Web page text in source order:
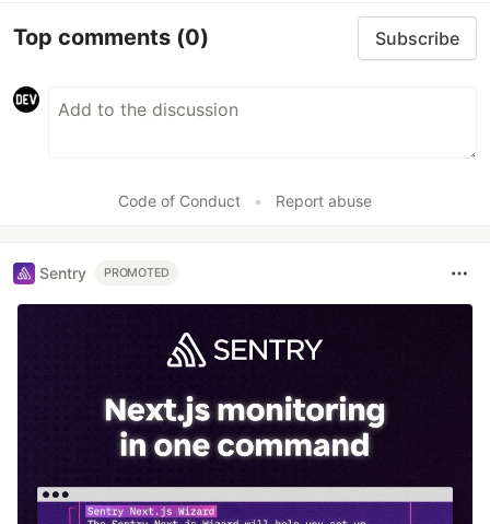
Top comments (0) Subscribe
Code of Conduct • Report abuse
Sentry PROMOTED